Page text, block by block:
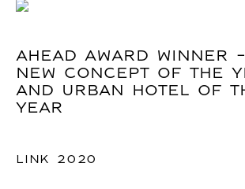
AHEAD AWARD WINNER -
NEW CONCEPT OF THE
AND URBAN HOTEL OF
YEAR
LINK 2020